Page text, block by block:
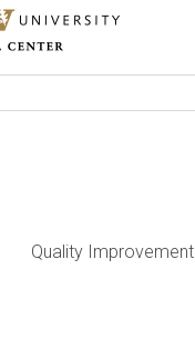
Quality Improvement